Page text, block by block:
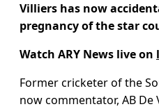
Villiers has now
pregnancy of the star
Watch ARY News live on
Former cricketer of the
now commentator, AB De